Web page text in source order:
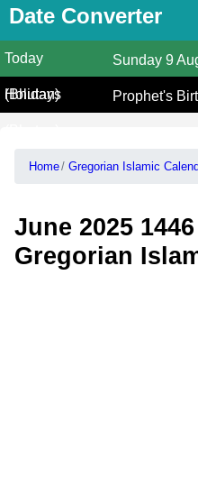
Date Converter
Date
Hijri
Hijri and
Hijri
Today
(Bhutan)
Sunday 9
Holidays Prophet's
Home Gregorian Islamic
June 2025
Gregorian